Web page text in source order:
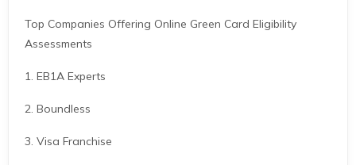
Top Companies Offering Online Green Card Eligibility
Assessments
1. EB1A Experts
2. Boundless
3. Visa Franchise